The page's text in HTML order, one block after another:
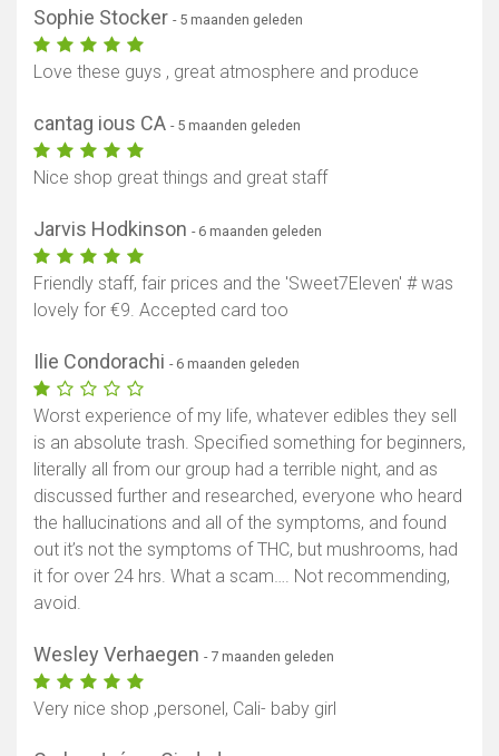
Sophie Stocker - 5 maanden geleden
Love these guys , great atmosphere and produce
cantag ious CA - 5 maanden geleden
Nice shop great things and great staff
Jarvis Hodkinson - 6 maanden geleden
Friendly staff, fair prices and the 'Sweet7Eleven' # was
lovely for €9. Accepted card too
Ilie Condorachi - 6 maanden geleden
Worst experience of my life, whatever edibles they sell
is an absolute trash. Specified something for beginners,
literally all from our group had a terrible night, and as
discussed further and researched, everyone who heard
the hallucinations and all of the symptoms, and found
out it’s not the symptoms of THC, but mushrooms, had
it for over 24 hrs. What a scam…. Not recommending,
avoid.
Wesley Verhaegen - 7 maanden geleden
Very nice shop ,personel, Cali- baby girl